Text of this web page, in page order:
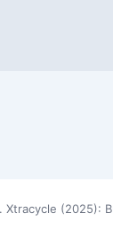
Xtracycle (2025):